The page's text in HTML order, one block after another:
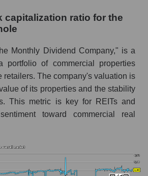
capitalization ratio for the
Monthly Dividend Company," is a
portfolio of commercial properties
retailers. The company's valuation is
of its properties and the stability
This metric is key for REITs and
toward commercial real